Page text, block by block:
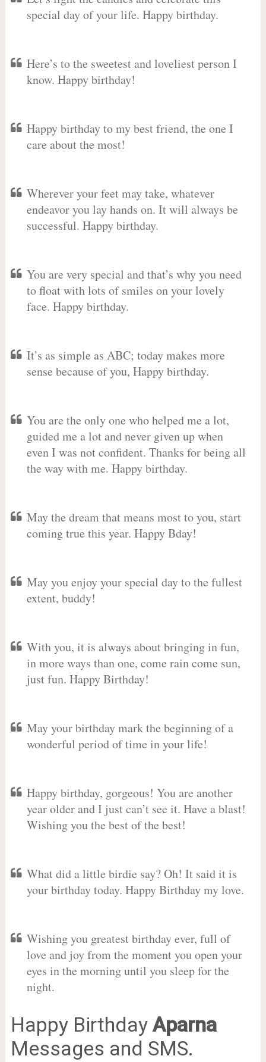
special day of your life. Happy birthday.
Here’s to the sweetest and loveliest person I
know. Happy birthday!
Happy birthday to my best friend, the one I
care about the most!
Wherever your feet may take, whatever
endeavor you lay hands on. It will always be
successful. Happy birthday.
You are very special and that’s why you need
to float with lots of smiles on your lovely
face. Happy birthday.
It’s as simple as ABC; today makes more
sense because of you, Happy birthday.
You are the only one who helped me a lot,
guided me a lot and never given up when
even I was not confident. Thanks for being all
the way with me. Happy birthday.
May the dream that means most to you, start
coming true this year. Happy Bday!
May you enjoy your special day to the fullest
extent, buddy!
With you, it is always about bringing in fun,
in more ways than one, come rain come sun,
just fun. Happy Birthday!
May your birthday mark the beginning of a
wonderful period of time in your life!
Happy birthday, gorgeous! You are another
year older and I just can’t see it. Have a blast!
Wishing you the best of the best!
What did a little birdie say? Oh! It said it is
your birthday today. Happy Birthday my love.
Wishing you greatest birthday ever, full of
love and joy from the moment you open your
eyes in the morning until you sleep for the
night.
Happy BirthdayAparna
Messages and SMS.